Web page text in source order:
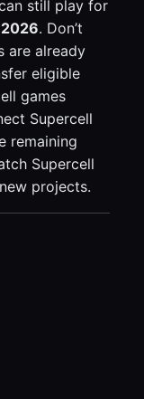
still play for
. Don’t
are already
eligible
games
Supercell
remaining
Supercell
projects.